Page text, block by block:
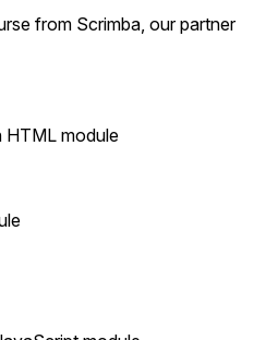
from Scrimba, our partner
HTML module